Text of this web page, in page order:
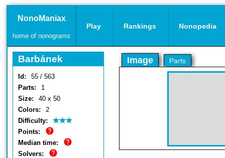
NonoManiax
home of nonograms
Play Rankings Nonopedia
Barbánek
Id:
55 / 563
Parts:
1
Size:
40 x 50
Colors:
2
Difficulty:
Points:
Median time:
Solvers:
Image Parts